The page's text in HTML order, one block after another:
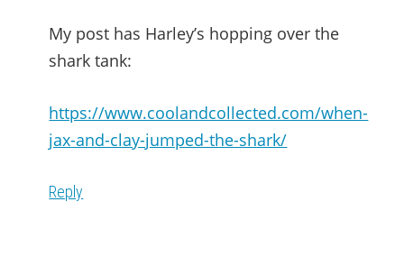
My post has Harley’s hopping over the
shark tank:
https://www.coolandcollected.com/when-
jax-and-clay-jumped-the-shark/
Reply